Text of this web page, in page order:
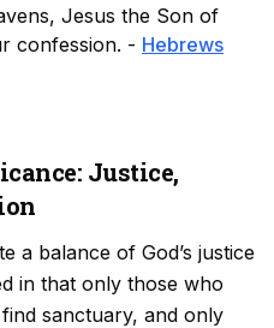
Jesus the Son of
confession. - Hebrews
Justice,
a balance of God’s justice
in that only those who
sanctuary, and only